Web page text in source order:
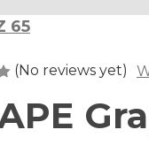
65
(No reviews yet)